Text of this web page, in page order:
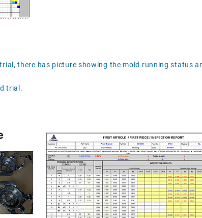
there has picture showing the mold running status
trial.